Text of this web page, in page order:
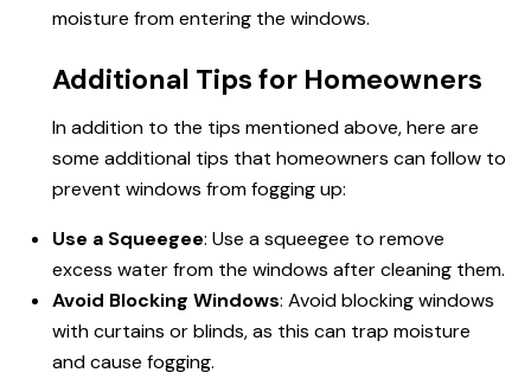
moisture from entering the windows.
Additional Tips for Homeowners
In addition to the tips mentioned above, here are
some additional tips that homeowners can follow to
prevent windows from fogging up:
Use a Squeegee: Use a squeegee to remove
excess water from the windows after cleaning them.
Avoid Blocking Windows: Avoid blocking windows
with curtains or blinds, as this can trap moisture
and cause fogging.